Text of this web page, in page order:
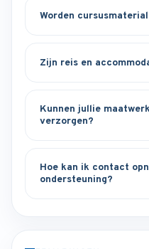
Worden
Zijn reis en
Kunnen jullie
verzorgen?
Hoe kan ik contact
ondersteuning?